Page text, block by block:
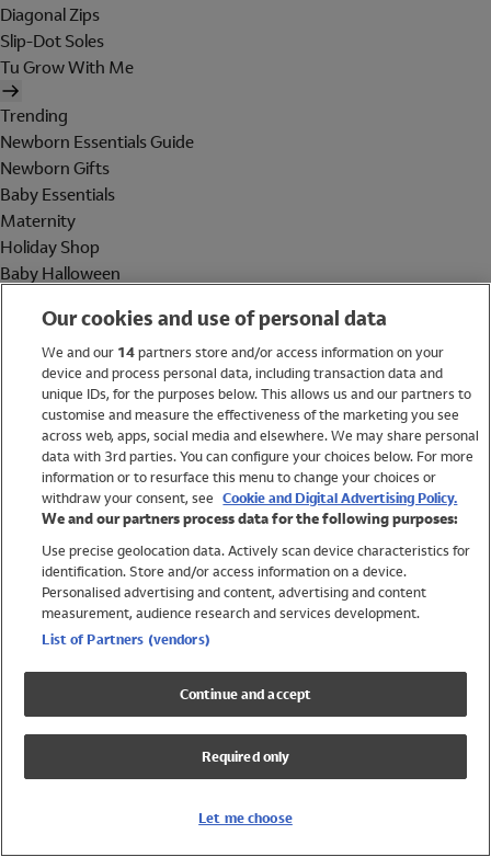
Diagonal Zips
Slip-Dot Soles
Tu Grow With Me
Trending
Newborn Essentials Guide
Newborn Gifts
Baby Essentials
Maternity
Holiday Shop
Baby Halloween
Holiday Shop
Swimwear
Women
Trending
Shop All Holiday Shop
Swimwear
Girls Swimwear
Boys Swimwear
Our cookies and use of personal data
We and our 14partners store and/or access information on your
device and process personal data, including transaction data and
unique IDs, for the purposes below. This allows us and our partners to
customise and measure the effectiveness of the marketing you see
across web, apps, social media and elsewhere. We may share personal
data with 3rd parties. You can configure your choices below. For more
information or to resurface this menu to change your choices or
withdraw your consent, see Cookie and Digital Advertising Policy.
We and our partners process data for the following purposes:
Use precise geolocation data. Actively scan device characteristics for
identification. Store and/or access information on a device.
Personalised advertising and content, advertising and content
measurement, audience research and services development.
List of Partners (vendors)
Continue and accept
Required only
Let me choose